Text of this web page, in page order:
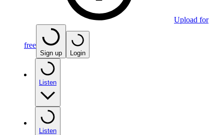
Upload for
free
Sign up Login
Listen
Listen